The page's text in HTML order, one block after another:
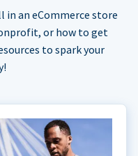
in an eCommerce store
or how to get
to spark your